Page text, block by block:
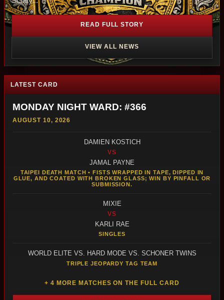
READ FULL STORY
VIEW ALL NEWS
LATEST CARD
MONDAY NIGHT WARD: #366
AUGUST 10, 2026
DAMIEN KOSTICH
VS
JAMAL PAYNE
TAIPEI DEATH MATCH • FISTS WRAPPED IN TAPE, DIPPED IN
GLUE, AND COATED WITH BROKEN GLASS; WIN BY PINFALL OR
SUBMISSION.
MIXIE
VS
KARLI RAE
SINGLES
WORLD ELITE VS. HARD MODE VS. SCHONER TWINS
TRIPLE JEOPARDY TAG TEAM
+ 4 MORE MATCHES ON THE FULL CARD